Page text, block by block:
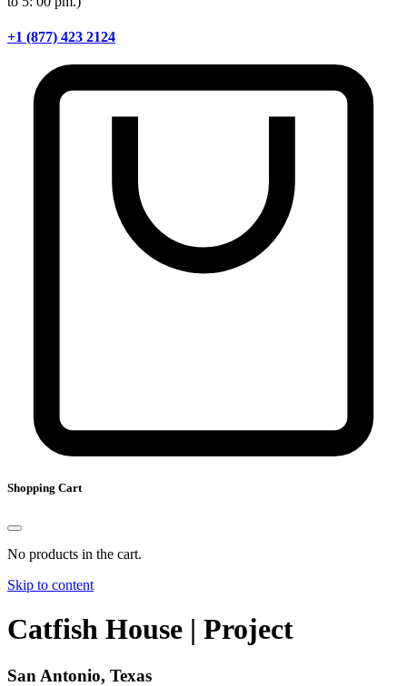
+1 (877) 423 2124
Shopping Cart
No products in the cart.
Skip to content
Catfish House | Project
San Antonio, Texas